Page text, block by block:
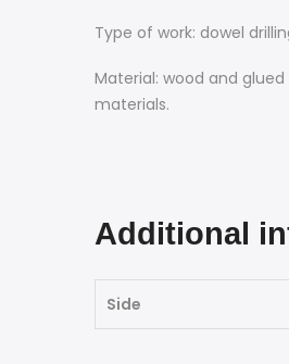
Type of work: dowel
Material: wood and
materials.
Additional
Side